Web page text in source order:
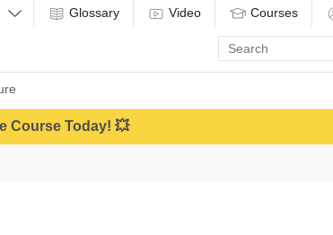
Glossary Video Courses
Enter
search
term
Course Today! 💥